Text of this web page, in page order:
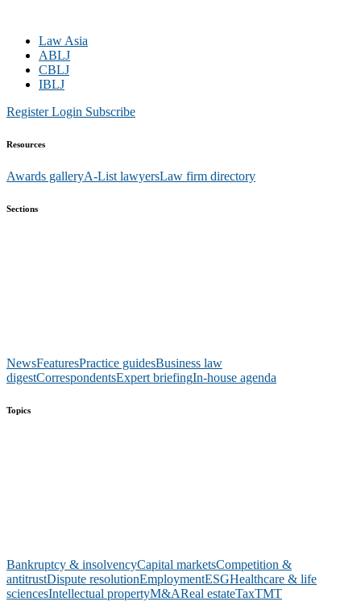
Law Asia
ABLJ
CBLJ
IBLJ
RegisterLogin Subscribe
Resources
Awards galleryA-List lawyersLaw firm directory
Sections
NewsFeaturesPractice guidesBusiness law
digestCorrespondentsExpert briefingIn-house agenda
Topics
Bankruptcy & insolvencyCapital marketsCompetition &
antitrustDispute resolutionEmploymentESGHealthcare & life
sciencesIntellectual propertyM&AReal estateTaxTMT